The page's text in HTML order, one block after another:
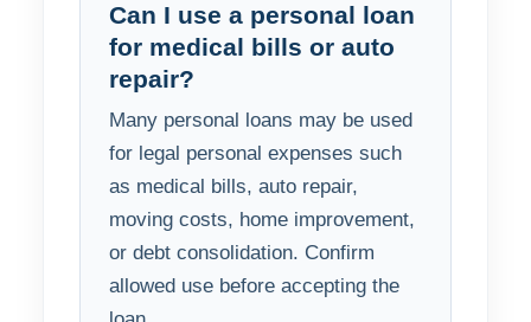
Can I use a personal loan
for medical bills or auto
repair?
Many personal loans may be used
for legal personal expenses such
as medical bills, auto repair,
moving costs, home improvement,
or debt consolidation. Confirm
allowed use before accepting the